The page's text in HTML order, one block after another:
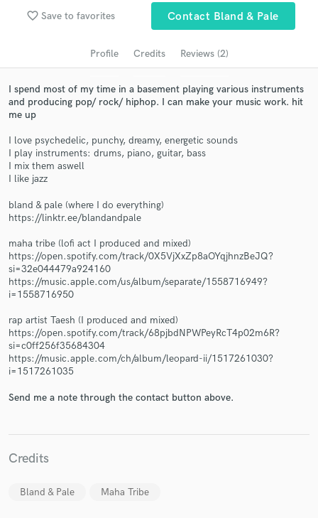
favorite_border Save to favorites Contact Bland & Pale
Profile Credits Reviews (2)
I spend most of my time in a basement playing various instruments
and producing pop/ rock/ hiphop. I can make your music work. hit
me up
I love psychedelic, punchy, dreamy, energetic sounds
I play instruments: drums, piano, guitar, bass
I mix them aswell
I like jazz
bland & pale (where I do everything)
https://linktr.ee/blandandpale
maha tribe (lofi act I produced and mixed)
https://open.spotify.com/track/0X5VjXxZp8aOYqjhnzBeJQ?
si=32e044479a924160
https://music.apple.com/us/album/separate/1558716949?
i=1558716950
rap artist Taesh (I produced and mixed)
https://open.spotify.com/track/68pjbdNPWPeyRcT4p02m6R?
si=c0ff256f35684304
https://music.apple.com/ch/album/leopard-ii/1517261030?
i=1517261035
Send me a note through the contact button above.
Credits
Bland & Pale Maha Tribe
audio samples and verified reviews of top pros.
Contact pros directly with your project details
and receive handcrafted proposals and budgets
Make Amazing Music